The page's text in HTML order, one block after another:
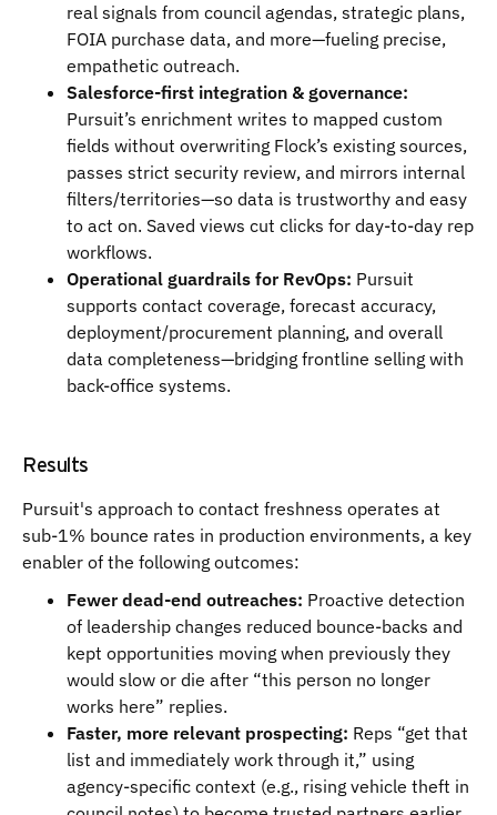
real signals from council agendas, strategic plans,
FOIA purchase data, and more—fueling precise,
empathetic outreach.
Salesforce-first integration & governance:
Pursuit’s enrichment writes to mapped custom
fields without overwriting Flock’s existing sources,
passes strict security review, and mirrors internal
filters/territories—so data is trustworthy and easy
to act on. Saved views cut clicks for day-to-day rep
workflows.
Operational guardrails for RevOps: Pursuit
supports contact coverage, forecast accuracy,
deployment/procurement planning, and overall
data completeness—bridging frontline selling with
back-office systems.
Results
Pursuit's approach to contact freshness operates at
sub-1% bounce rates in production environments, a key
enabler of the following outcomes:
Fewer dead-end outreaches: Proactive detection
of leadership changes reduced bounce-backs and
kept opportunities moving when previously they
would slow or die after “this person no longer
works here” replies.
Faster, more relevant prospecting: Reps “get that
list and immediately work through it,” using
agency-specific context (e.g., rising vehicle theft in